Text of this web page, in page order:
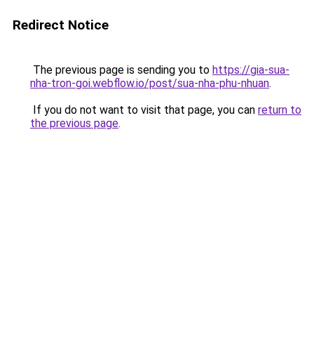
Redirect Notice
The previous page is sending you to https://gia-sua-
nha-tron-goi.webflow.io/post/sua-nha-phu-nhuan.
If you do not want to visit that page, you can return to
the previous page.